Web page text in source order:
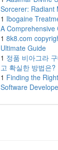
Sorcerer: Radiant
1 Ibogaine
A Comprehensive
1 8k8.com
Ultimate Guide
1 정품 비아그라
고 확실한 방법은?
1 Finding the
Software